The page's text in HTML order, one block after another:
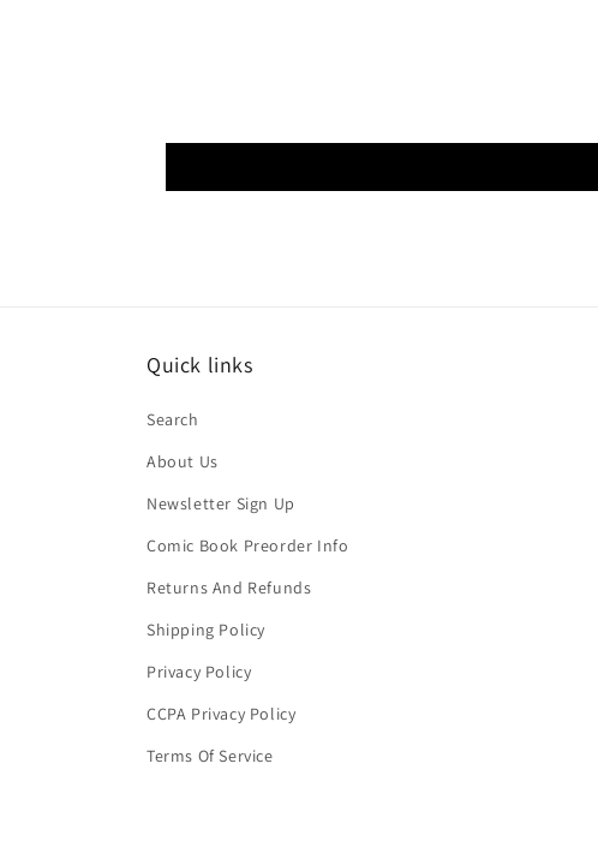
Quick links
Search
About Us
Newsletter Sign Up
Comic Book Preorder Info
Returns And Refunds
Shipping Policy
Privacy Policy
CCPA Privacy Policy
Terms Of Service